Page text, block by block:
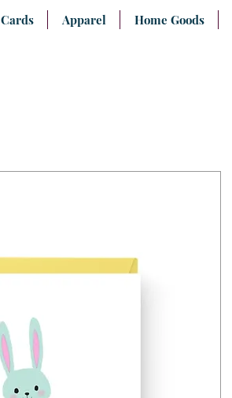
Apparel Home Goods